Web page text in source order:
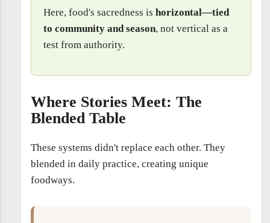
Here, food's sacredness is horizontal—tied
to community and season, not vertical as a
test from authority.
Where Stories Meet: The
Blended Table
These systems didn't replace each other. They
blended in daily practice, creating unique
foodways.